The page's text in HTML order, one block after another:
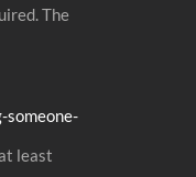
The
someone-
least